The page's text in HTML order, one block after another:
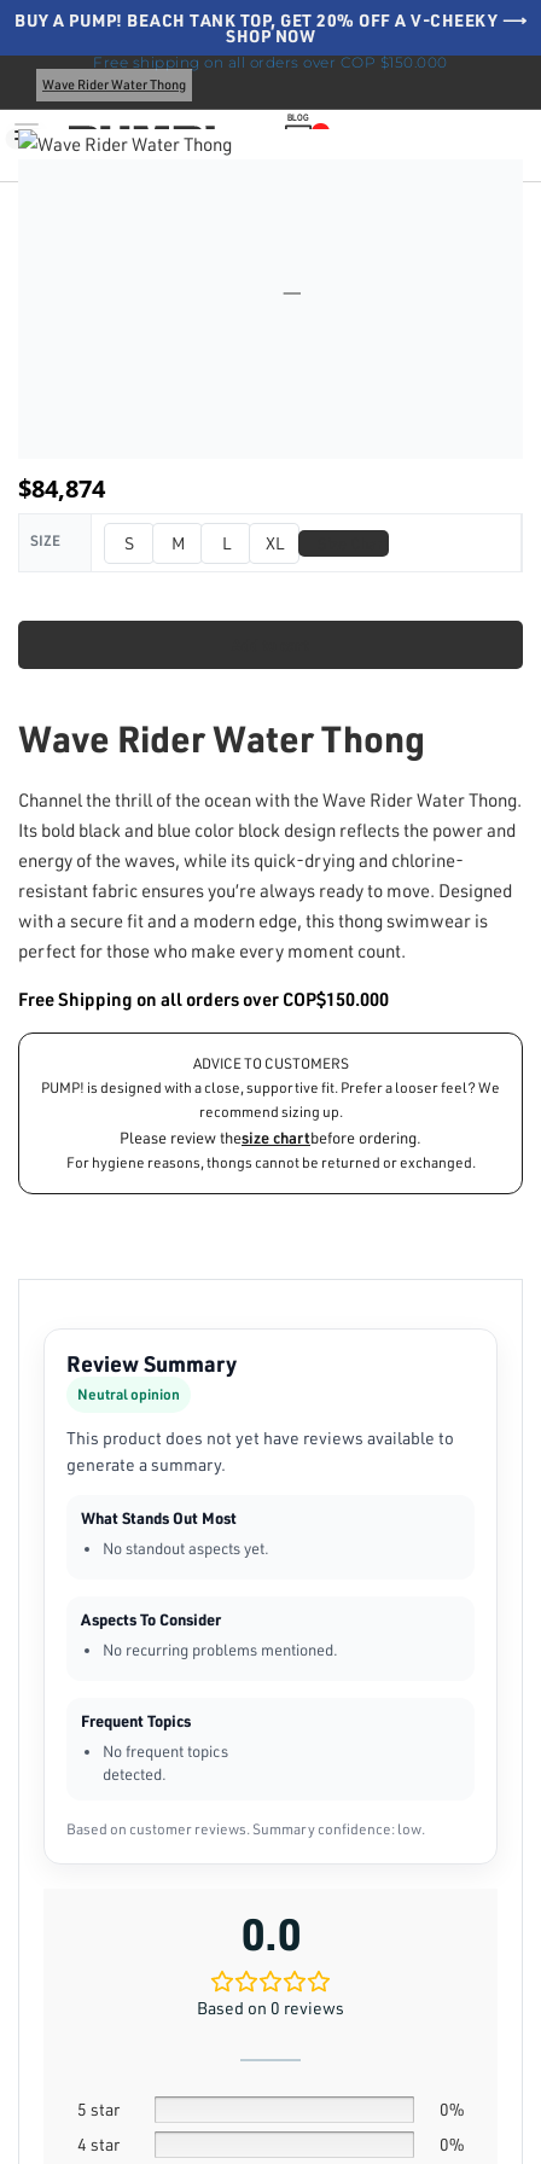
BUY A PUMP! BEACH TANK TOP, GET 20% OFF A V-CHEEKY ⟶
SHOP NOW
Free shipping on all orders over COP $150.000
BLOG
0
Home Swimwear Water Thongs
All Thongs
Wave Rider Water Thong
Wave Rider Water Thong
Channel the thrill of the ocean with the Wave Rider Water Thong.
Its bold black and blue color block design reflects the power and
energy of the waves, while its quick-drying and chlorine-
resistant fabric ensures you’re always ready to move. Designed
with a secure fit and a modern edge, this thong swimwear is
perfect for those who make every moment count.
Free Shipping on all orders over COP$150.000
ADVICE TO CUSTOMERS
PUMP! is designed with a close, supportive fit. Prefer a looser feel? We
recommend sizing up.
Please review thesize chartbefore ordering.
For hygiene reasons, thongs cannot be returned or exchanged.
$84,874
SIZE S M L XL 📏
Review Summary
Neutral opinion
This product does not yet have reviews available to
generate a summary.
What Stands Out Most
No standout aspects yet.
Aspects To Consider
No recurring problems mentioned.
Frequent Topics
No frequent topics
detected.
Based on customer reviews. Summary confidence: low.
0.0
Based on 0 reviews
5 star
0%
4 star
0%